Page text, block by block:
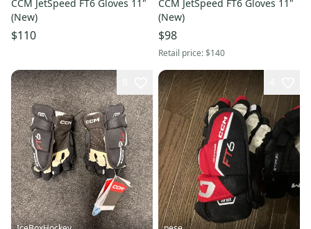
CCM JetSpeed FT6 Gloves 11"
(New)
$110
CCM JetSpeed FT6 Gloves 11"
(New)
$98
Retail price:$140